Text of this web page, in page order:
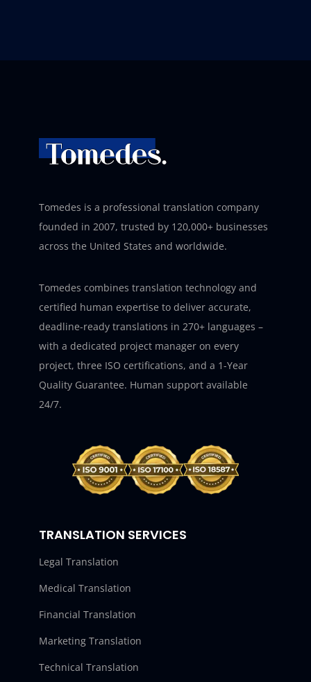
Tomedes is a professional translation company
founded in 2007, trusted by 120,000+ businesses
across the United States and worldwide.
Tomedes combines translation technology and
certified human expertise to deliver accurate,
deadline-ready translations in 270+ languages –
with a dedicated project manager on every
project, three ISO certifications, and a 1-Year
Quality Guarantee. Human support available
24/7.
TRANSLATION SERVICES
Legal Translation
Medical Translation
Financial Translation
Marketing Translation
Technical Translation